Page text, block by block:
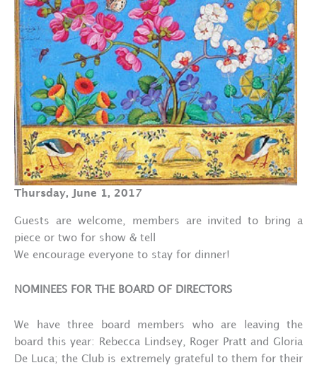
Thursday, June 1, 2017
Guests are welcome, members are invited to bring a
piece or two for show & tell
We encourage everyone to stay for dinner!
NOMINEES FOR THE BOARD OF DIRECTORS
We have three board members who are leaving the
board this year: Rebecca Lindsey, Roger Pratt and Gloria
De Luca; the Club is extremely grateful to them for their